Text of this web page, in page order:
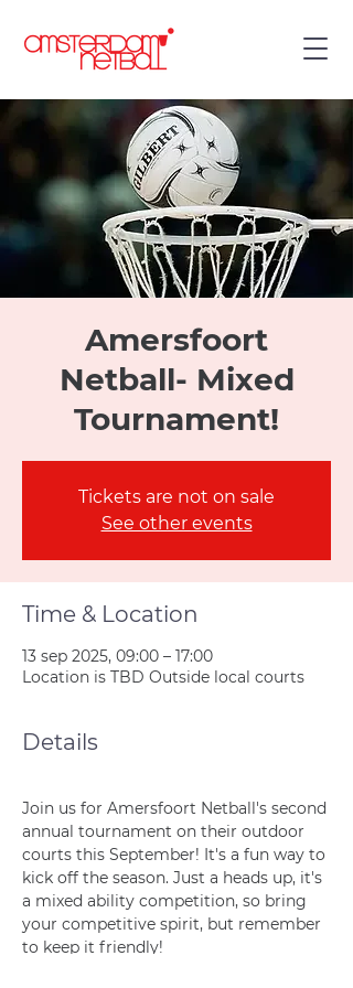
Amersfoort
Netball- Mixed
Tournament!
Tickets are not on sale
See other events
Time & Location
13 sep 2025, 09:00 – 17:00
Location is TBD Outside local courts
Details
Join us for Amersfoort Netball's second
annual tournament on their outdoor
courts this September! It's a fun way to
kick off the season. Just a heads up, it's
a mixed ability competition, so bring
your competitive spirit, but remember
to keep it friendly!